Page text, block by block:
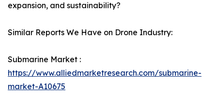
expansion, and sustainability?
Similar Reports We Have on Drone Industry:
Submarine Market :
https://www.alliedmarketresearch.com/submarine-
market-A10675